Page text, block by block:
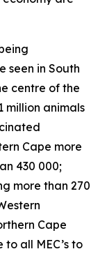
seen in South
centre of the
million animals
Cape more
430 000;
more than 270
Cape
all MEC’s to